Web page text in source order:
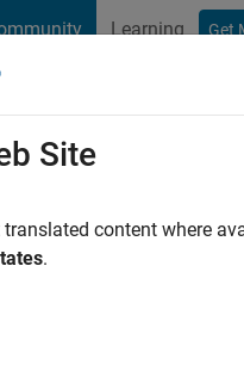
Learning Get
2026
2Following:
Site
content where
.